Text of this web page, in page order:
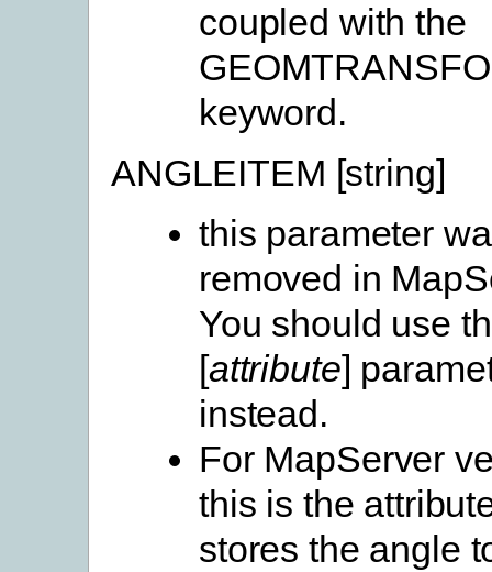
coupled with the
keyword.
ANGLEITEM [string]
this parameter
removed in
You should use
[attribute]
instead.
For MapServer
this is the
stores the angle